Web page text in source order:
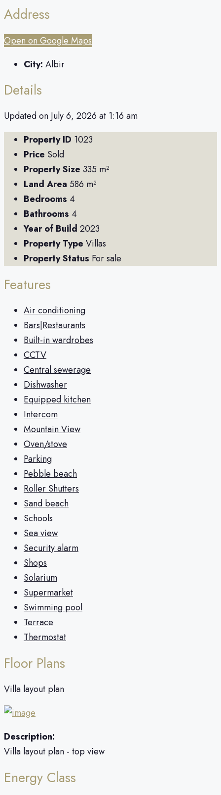
Address
Open on Google Maps
City: Albir
Details
Updated on July 6, 2026 at 1:16 am
Property ID 1023
Price Sold
Property Size 335 m²
Land Area 586 m²
Bedrooms 4
Bathrooms 4
Year of Build 2023
Property Type Villas
Property Status For sale
Features
Air conditioning
Bars|Restaurants
Built-in wardrobes
CCTV
Central sewerage
Dishwasher
Equipped kitchen
Intercom
Mountain View
Oven/stove
Parking
Pebble beach
Roller Shutters
Sand beach
Schools
Sea view
Security alarm
Shops
Solarium
Supermarket
Swimming pool
Terrace
Thermostat
Floor Plans
Villa layout plan
Description:
Villa layout plan - top view
Energy Class